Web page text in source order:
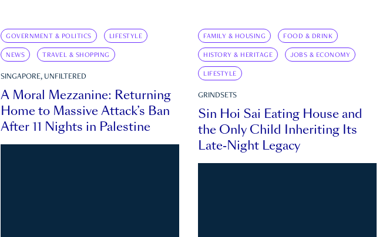
GOVERNMENT & POLITICS LIFESTYLE
NEWS TRAVEL & SHOPPING
SINGAPORE, UNFILTERED
A Moral Mezzanine: Returning
Home to Massive Attack’s Ban
After 11 Nights in Palestine
FAMILY & HOUSING FOOD & DRINK
HISTORY & HERITAGE JOBS & ECONOMY
LIFESTYLE
GRINDSETS
Sin Hoi Sai Eating House and
the Only Child Inheriting Its
Late-Night Legacy